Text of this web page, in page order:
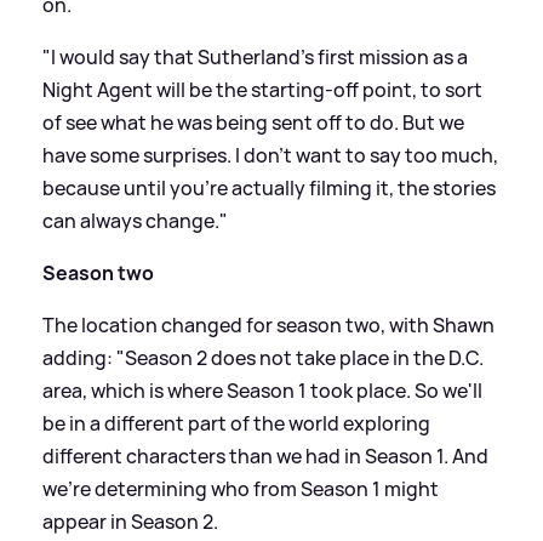
"I would say that Sutherland's first mission as a
Night Agent will be the starting-off point, to sort
of see what he was being sent off to do. But we
have some surprises. I don't want to say too much,
because until you're actually filming it, the stories
can always change."
Season two
The location changed for season two, with Shawn
adding: "Season 2 does not take place in the D.C.
area, which is where Season 1 took place. So we'll
be in a different part of the world exploring
different characters than we had in Season 1. And
we're determining who from Season 1 might
appear in Season 2.